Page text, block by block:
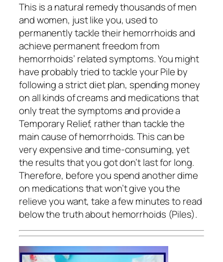
This is a natural remedy thousands of men
and women, just like you, used to
permanently tackle their hemorrhoids and
achieve permanent freedom from
hemorrhoids’ related symptoms. You might
have probably tried to tackle your Pile by
following a strict diet plan, spending money
on all kinds of creams and medications that
only treat the symptoms and provide a
Temporary Relief, rather than tackle the
main cause of hemorrhoids. This can be
very expensive and time-consuming, yet
the results that you got don’t last for long.
Therefore, before you spend another dime
on medications that won’t give you the
relieve you want, take a few minutes to read
below the truth about hemorrhoids (Piles).